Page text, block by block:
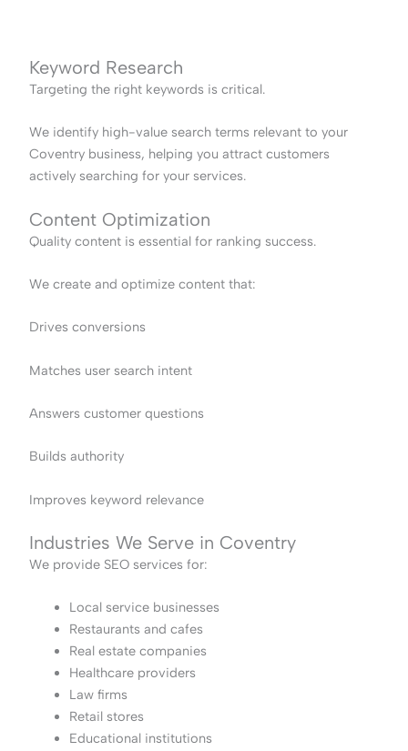
Keyword Research
Targeting the right keywords is critical.
We identify high-value search terms relevant to your
Coventry business, helping you attract customers
actively searching for your services.
Content Optimization
Quality content is essential for ranking success.
We create and optimize content that:
Drives conversions
Matches user search intent
Answers customer questions
Builds authority
Improves keyword relevance
Industries We Serve in Coventry
We provide SEO services for:
Local service businesses
Restaurants and cafes
Real estate companies
Healthcare providers
Law firms
Retail stores
Educational institutions